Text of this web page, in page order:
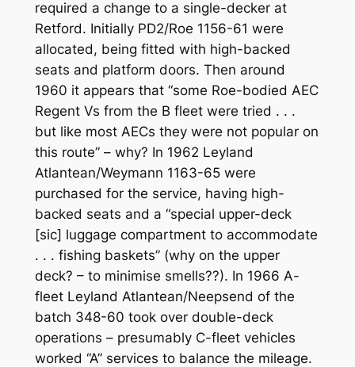
required a change to a single-decker at
Retford. Initially PD2/Roe 1156-61 were
allocated, being fitted with high-backed
seats and platform doors. Then around
1960 it appears that “some Roe-bodied AEC
Regent Vs from the B fleet were tried . . .
but like most AECs they were not popular on
this route” – why? In 1962 Leyland
Atlantean/Weymann 1163-65 were
purchased for the service, having high-
backed seats and a “special upper-deck
[sic] luggage compartment to accommodate
. . . fishing baskets” (why on the upper
deck? – to minimise smells??). In 1966 A-
fleet Leyland Atlantean/Neepsend of the
batch 348-60 took over double-deck
operations – presumably C-fleet vehicles
worked “A” services to balance the mileage.